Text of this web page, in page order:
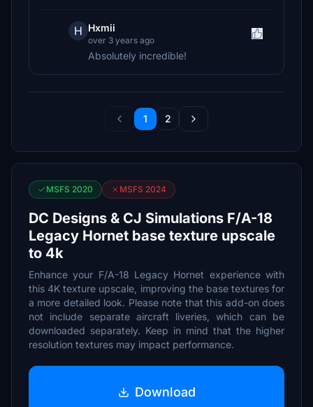
H Hxmii
over 3 years ago
Absolutely incredible!
1 2
MSFS 2020 MSFS 2024
DC Designs & CJ Simulations F/A-18
Legacy Hornet base texture upscale
to 4k
Enhance your F/A-18 Legacy Hornet experience with
this 4K texture upscale, improving the base textures for
a more detailed look. Please note that this add-on does
not include separate aircraft liveries, which can be
downloaded separately. Keep in mind that the higher
resolution textures may impact performance.
Download